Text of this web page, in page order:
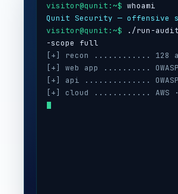
visitor@qunit:~$
Qunit Security — offensive
visitor@qunit:~$ ./run-
[+] recon ............ 128
[+] web app ..........
[+] api .............. OWASP
[+] cloud ............ AWS ·
[+] auth ............. session